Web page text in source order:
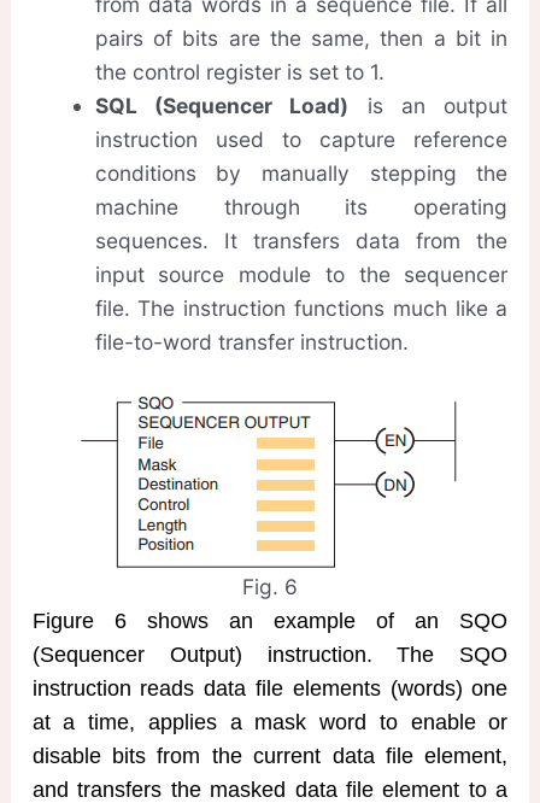
pairs of bits are the same, then a bit in
the control register is set to 1.
SQL (Sequencer Load) is an output
instruction used to capture reference
conditions by manually stepping the
machine through its operating
sequences. It transfers data from the
input source module to the sequencer
file. The instruction functions much like a
file-to-word transfer instruction.
Fig. 6
Figure 6 shows an example of an SQO
(Sequencer Output) instruction. The SQO
instruction reads data file elements (words) one
at a time, applies a mask word to enable or
disable bits from the current data file element,
and transfers the masked data file element to a